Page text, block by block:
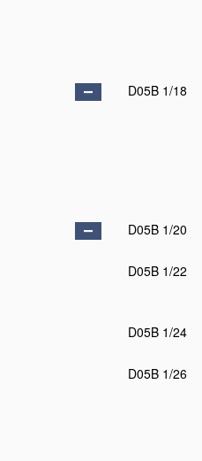
D05B 1/18
D05B 1/20
D05B 1/22
D05B 1/24
D05B 1/26